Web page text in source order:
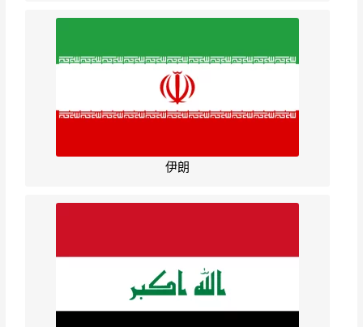
伊朗